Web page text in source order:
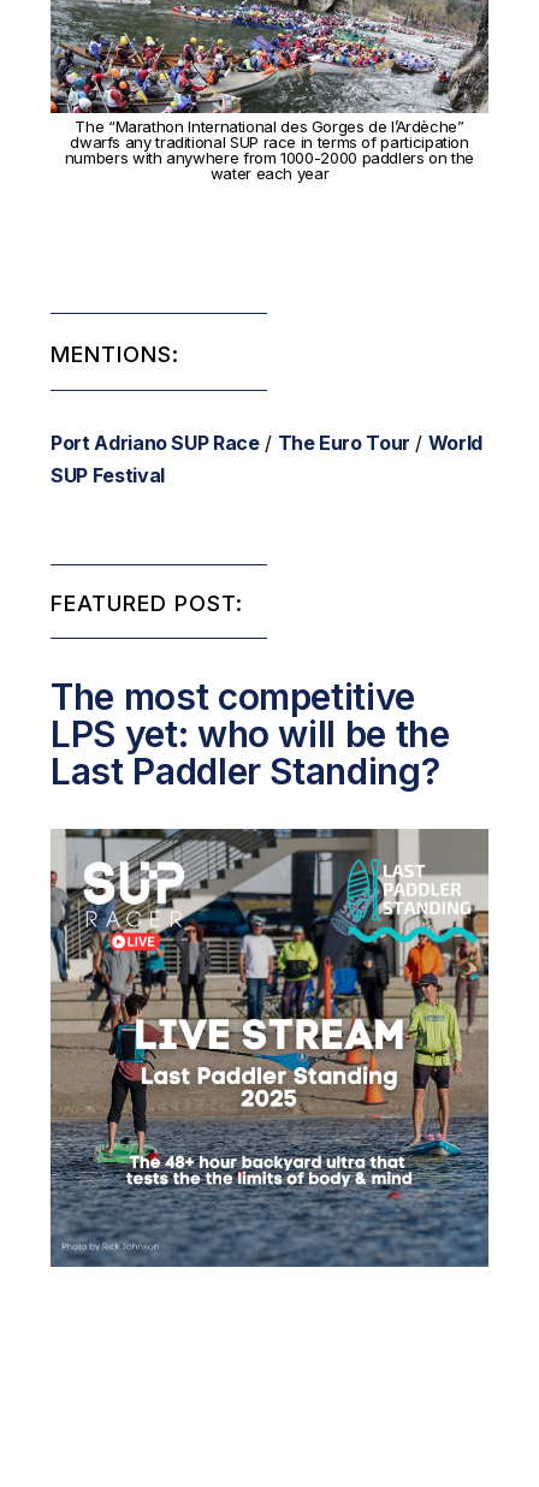
The “Marathon International des Gorges de l’Ardèche”
dwarfs any traditional SUP race in terms of participation
numbers with anywhere from 1000-2000 paddlers on the
water each year
MENTIONS:
Port Adriano SUP Race/ The Euro Tour / World
SUP Festival
FEATURED POST:
The most competitive
LPS yet: who will be the
Last Paddler Standing?